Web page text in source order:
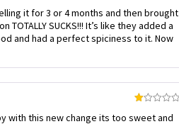
1
of
5
it for 3 or 4 months and then brought
SUCKS!!! It’s like they added a
and had a perfect spiciness to it. Now
1
with this new change its too sweet and